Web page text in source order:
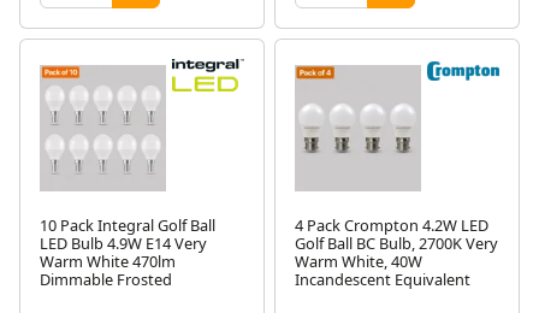
10 Pack Integral Golf Ball
LED Bulb 4.9W E14 Very
Warm White 470lm
Dimmable Frosted
4 Pack Crompton 4.2W LED
Golf Ball BC Bulb, 2700K Very
Warm White, 40W
Incandescent Equivalent